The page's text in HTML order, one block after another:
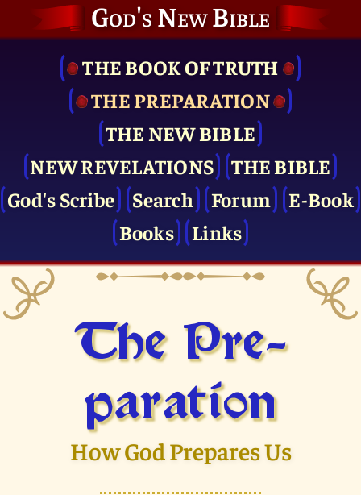
God's New Bible
THE BOOK OF TRUTH
THE PRE­PARATION
THE NEW BIBLE
NEW REVELATIONS
THE BIBLE
God's Scribe
Search Forum
E-Book
Books
Links
The Pre­
paration
How God Prepares Us